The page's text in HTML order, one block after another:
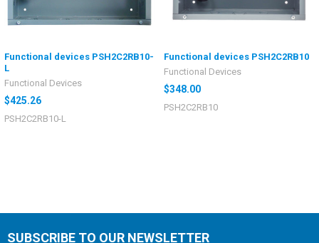
Functional devices PSH2C2RB10-
L
Functional Devices
$425.26
PSH2C2RB10-L
Functional devices PSH2C2RB10
Functional Devices
$348.00
PSH2C2RB10
SUBSCRIBE TO OUR NEWSLETTER